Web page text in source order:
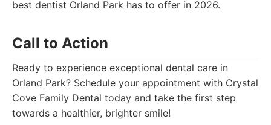
best dentist Orland Park has to offer in 2026.
Call to Action
Ready to experience exceptional dental care in
Orland Park? Schedule your appointment with Crystal
Cove Family Dental today and take the first step
towards a healthier, brighter smile!